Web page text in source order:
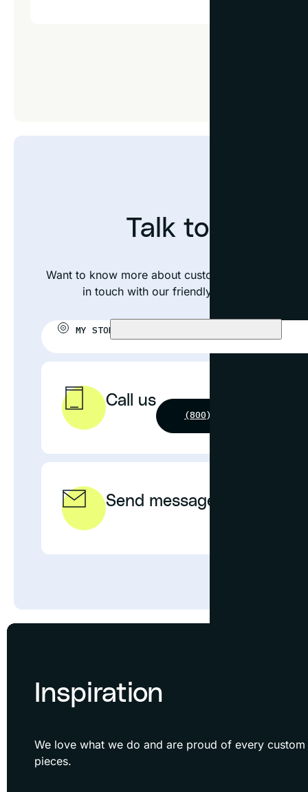
Talk to an
Want to know more about custom framing your
in touch with our friendly team or visit
MY STORE:
Call us
(800) 631-4964
Send message
Inspiration
We love what we do and are proud of every
pieces.